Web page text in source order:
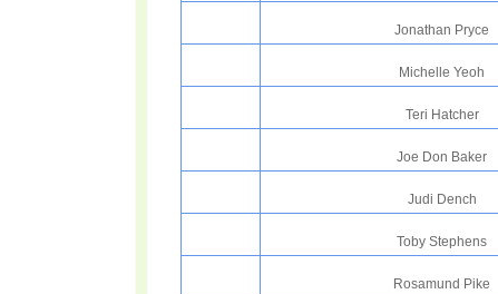
Jonathan Pryce
Michelle Yeoh
Teri Hatcher
Joe Don Baker
Judi Dench
Toby Stephens
Rosamund Pike